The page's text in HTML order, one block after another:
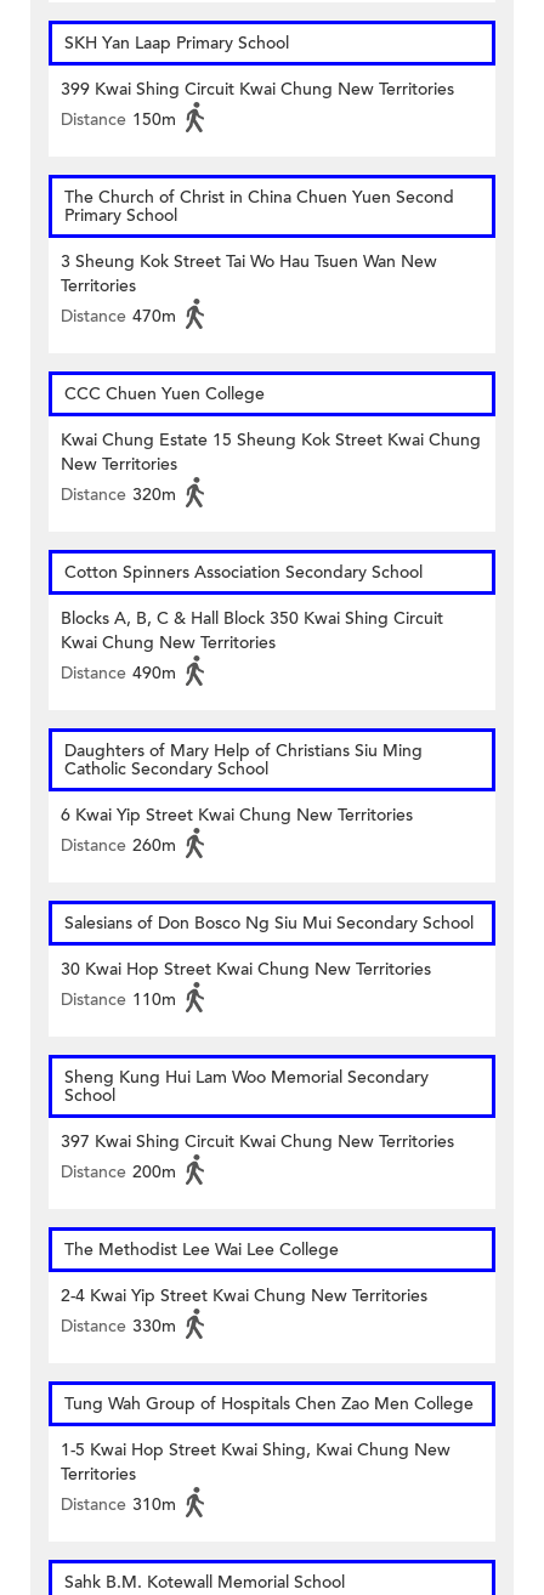
SKH Yan Laap Primary School
399 Kwai Shing Circuit Kwai Chung New Territories
Distance 150m
The Church of Christ in China Chuen Yuen Second
Primary School
3 Sheung Kok Street Tai Wo Hau Tsuen Wan New
Territories
Distance 470m
CCC Chuen Yuen College
Kwai Chung Estate 15 Sheung Kok Street Kwai Chung
New Territories
Distance 320m
Cotton Spinners Association Secondary School
Blocks A, B, C & Hall Block 350 Kwai Shing Circuit
Kwai Chung New Territories
Distance 490m
Daughters of Mary Help of Christians Siu Ming
Catholic Secondary School
6 Kwai Yip Street Kwai Chung New Territories
Distance 260m
Salesians of Don Bosco Ng Siu Mui Secondary School
30 Kwai Hop Street Kwai Chung New Territories
Distance 110m
Sheng Kung Hui Lam Woo Memorial Secondary
School
397 Kwai Shing Circuit Kwai Chung New Territories
Distance 200m
The Methodist Lee Wai Lee College
2-4 Kwai Yip Street Kwai Chung New Territories
Distance 330m
Tung Wah Group of Hospitals Chen Zao Men College
1-5 Kwai Hop Street Kwai Shing, Kwai Chung New
Territories
Distance 310m
Sahk B.M. Kotewall Memorial School